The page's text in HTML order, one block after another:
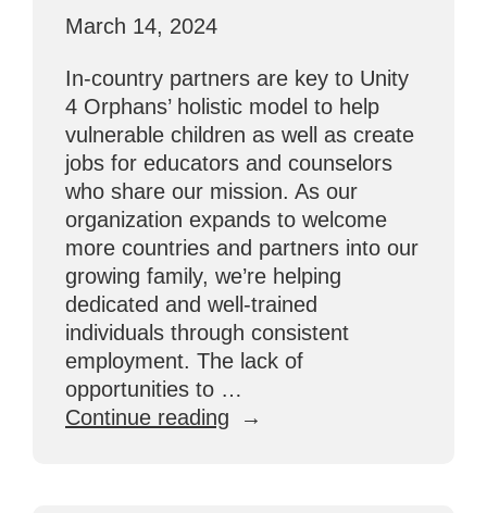
March 14, 2024
In-country partners are key to Unity
4 Orphans’ holistic model to help
vulnerable children as well as create
jobs for educators and counselors
who share our mission. As our
organization expands to welcome
more countries and partners into our
growing family, we’re helping
dedicated and well-trained
individuals through consistent
employment. The lack of
opportunities to …
Continue reading “How